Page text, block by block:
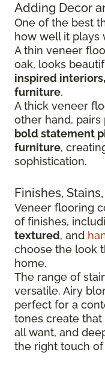
Adding Decor
One of the best
how well it plays
A thin veneer
oak, looks
inspired
furniture.
A thick veneer
other hand,
bold statement
furniture,
sophistication.
Finishes,
Veneer flooring
of finishes,
textured, and
choose the look
home.
The range of
versatile. Airy
perfect for a
tones create
all want, and
the right touch